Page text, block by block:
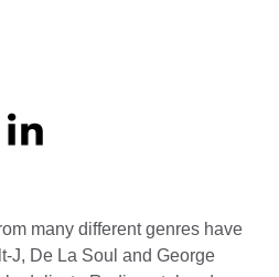
many different genres have
J, De La Soul and George